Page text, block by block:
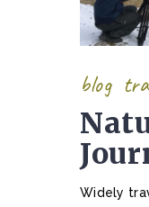
blog
Widely